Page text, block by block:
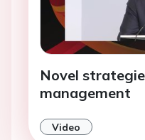
Novel
management
Video